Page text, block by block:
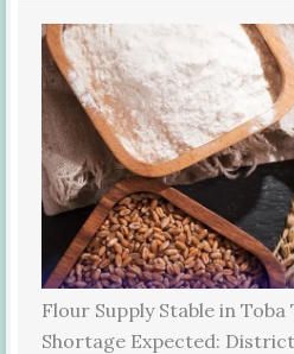
Flour Supply Stable in Toba
Shortage Expected: